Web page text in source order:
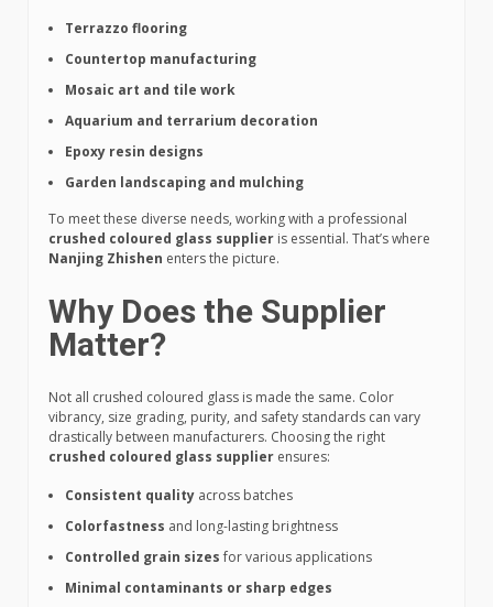
Terrazzo flooring
Countertop manufacturing
Mosaic art and tile work
Aquarium and terrarium decoration
Epoxy resin designs
Garden landscaping and mulching
To meet these diverse needs, working with a professional
crushed coloured glass supplier is essential. That’s where
Nanjing Zhishen enters the picture.
Why Does the Supplier
Matter?
Not all crushed coloured glass is made the same. Color
vibrancy, size grading, purity, and safety standards can vary
drastically between manufacturers. Choosing the right
crushed coloured glass supplier ensures:
Consistent quality across batches
Colorfastness and long-lasting brightness
Controlled grain sizesfor various applications
Minimal contaminants or sharp edges